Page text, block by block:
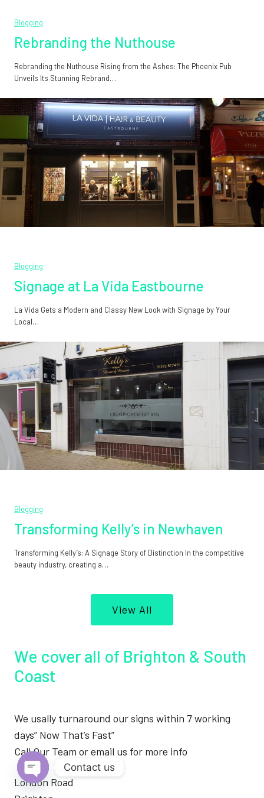
Blogging
Rebranding the Nuthouse
Rebranding the Nuthouse Rising from the Ashes: The Phoenix Pub
Unveils Its Stunning Rebrand…
Blogging
Signage at La Vida Eastbourne
La Vida Gets a Modern and Classy New Look with Signage by Your
Local…
Blogging
Transforming Kelly’s in Newhaven
Transforming Kelly’s: A Signage Story of Distinction In the competitive
beauty industry, creating a…
View All
We cover all of Brighton & South
Coast
We usally turnaround our signs within 7 working
days” Now That’s Fast”
Call Our Team or email us for more info
London Road
Contact us
Open